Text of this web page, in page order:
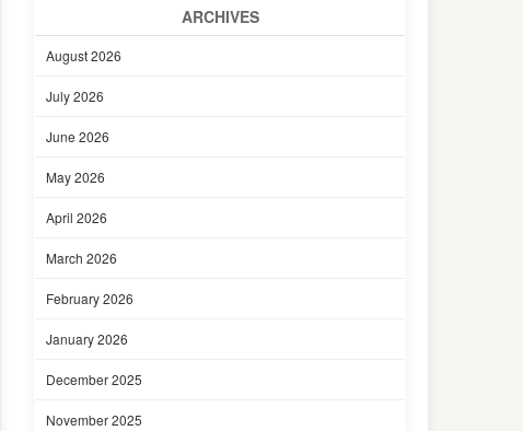
ARCHIVES
August 2026
July 2026
June 2026
May 2026
April 2026
March 2026
February 2026
January 2026
December 2025
November 2025